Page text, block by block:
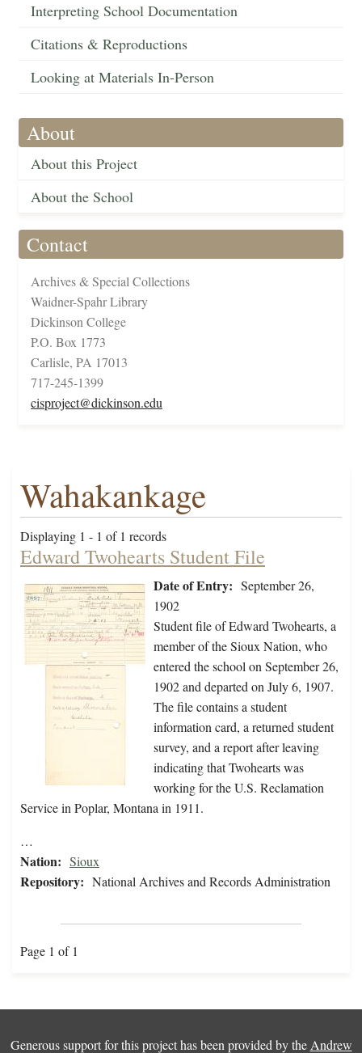
Interpreting School Documentation
Citations & Reproductions
Looking at Materials In-Person
About
About this Project
About the School
Contact
Archives & Special Collections
Waidner-Spahr Library
Dickinson College
P.O. Box 1773
Carlisle, PA 17013
717-245-1399
cisproject@dickinson.edu
Wahakankage
Displaying 1 - 1 of 1 records
Edward Twohearts Student File
Date of Entry: September 26,
1902
Student file of Edward Twohearts, a
member of the Sioux Nation, who
entered the school on September 26,
1902 and departed on July 6, 1907.
The file contains a student
information card, a returned student
survey, and a report after leaving
indicating that Twohearts was
working for the U.S. Reclamation
Service in Poplar, Montana in 1911.
…
Nation: Sioux
Repository: National Archives and Records Administration
Page 1 of 1
Generous support for this project has been provided by the Andrew